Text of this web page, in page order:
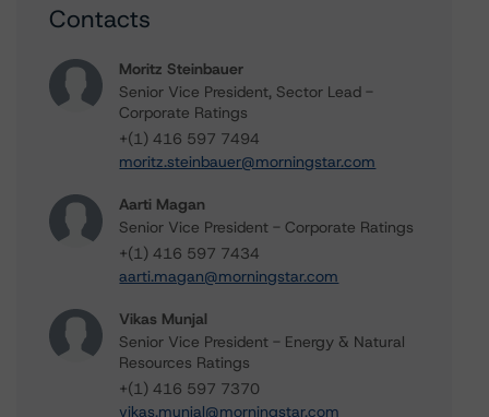
Contacts
Moritz Steinbauer
Senior Vice President, Sector Lead -
Corporate Ratings
+(1) 416 597 7494
moritz.steinbauer@morningstar.com
Aarti Magan
Senior Vice President - Corporate Ratings
+(1) 416 597 7434
aarti.magan@morningstar.com
Vikas Munjal
Senior Vice President - Energy & Natural
Resources Ratings
+(1) 416 597 7370
vikas.munjal@morningstar.com